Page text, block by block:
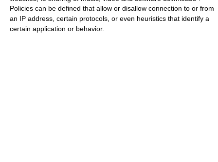
Policies can be defined that allow or disallow connection to or from
an IP address, certain protocols, or even heuristics that identify a
certain application or behavior.